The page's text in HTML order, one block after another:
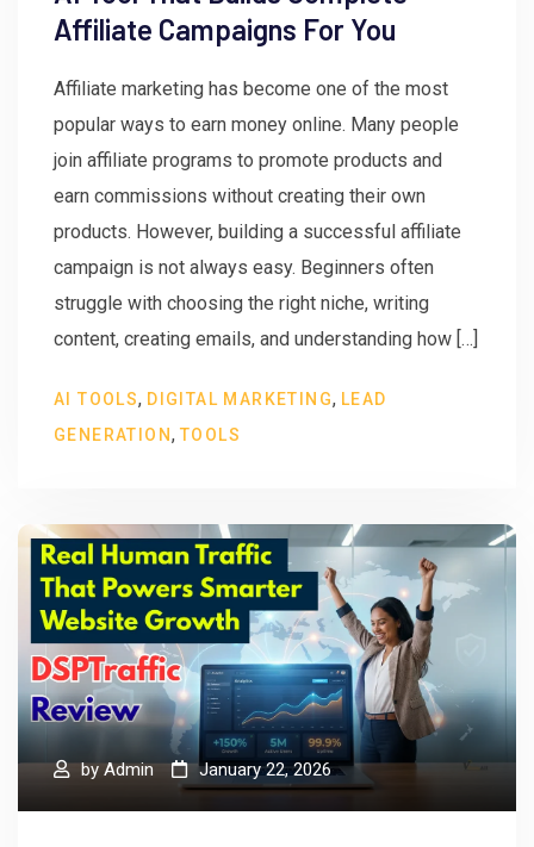
Affiliate Campaigns For You
Affiliate marketing has become one of the most
popular ways to earn money online. Many people
join affiliate programs to promote products and
earn commissions without creating their own
products. However, building a successful affiliate
campaign is not always easy. Beginners often
struggle with choosing the right niche, writing
content, creating emails, and understanding how […]
AI TOOLS, DIGITAL MARKETING, LEAD
GENERATION,TOOLS
by Admin January 22, 2026